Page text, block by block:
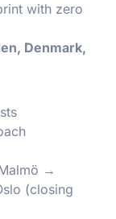
with zero
Denmark,
→
(closing